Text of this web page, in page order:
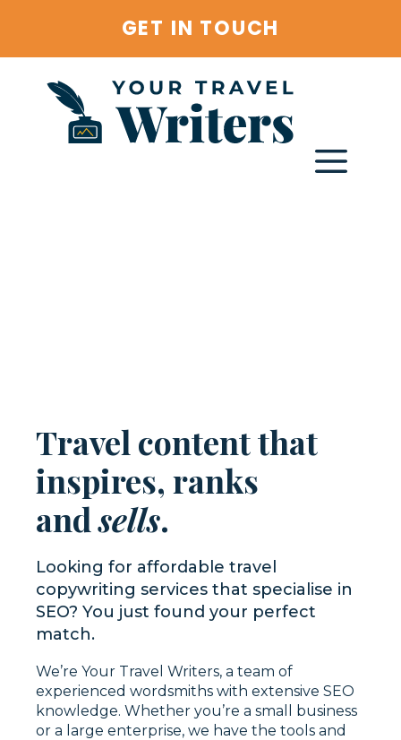
GET IN TOUCH
Travel content that
inspires, ranks
andsells.
Looking for affordable travel
copywriting services that specialise in
SEO? You just found your perfect
match.
We’re Your Travel Writers, a team of
experienced wordsmiths with extensive SEO
knowledge. Whether you’re a small business
or a large enterprise, we have the tools and